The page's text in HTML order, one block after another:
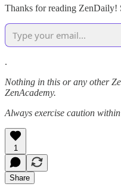
Thanks for reading ZenDaily!
.
Nothing in this or any other
ZenAcademy.
Always exercise caution
1
Share